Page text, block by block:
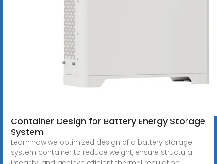
Container Design for Battery Energy Storage
System
Learn how we optimized design of a battery storage
system container to reduce weight, ensure structural